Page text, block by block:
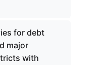
for debt
major
with